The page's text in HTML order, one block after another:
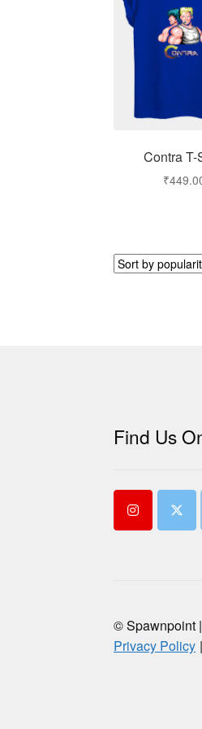
Contra T-
₹
Find Us
© Spawnpoint
Privacy Policy